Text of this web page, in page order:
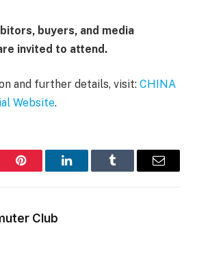
buyers, and media
invited to attend.
and further details, visit: CHINA
Website.
Pinterest LinkedInTumblr Email
Club